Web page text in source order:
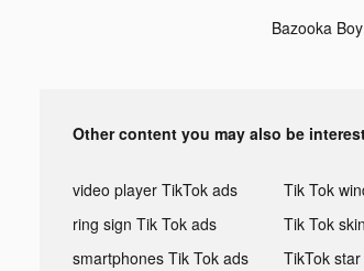
Bazooka
Other content you may also be
video player TikTok ads
ring sign Tik Tok ads
smartphones Tik Tok ads